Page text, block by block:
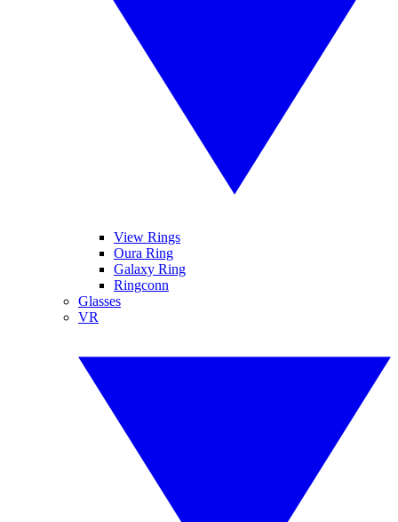
View Rings
Oura Ring
Galaxy Ring
Ringconn
Glasses
VR